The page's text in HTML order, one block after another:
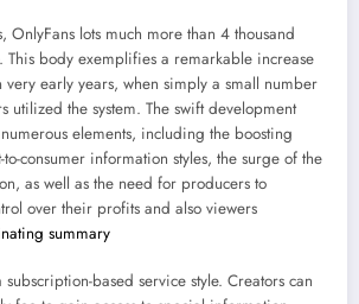
OnlyFans lots much more than 4 thousand
This body exemplifies a remarkable increase
early years, when simply a small number
utilized the system. The swift development
elements, including the boosting
consumer information styles, the surge of the
as well as the need for producers to
over their profits and also viewers
summary
based service style. Creators can